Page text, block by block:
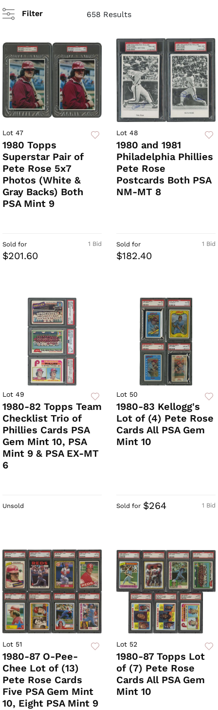
Filter 658 Results
Lot 47
1980 Topps
Superstar Pair of
Pete Rose 5x7
Photos (White &
Gray Backs) Both
PSA Mint 9
1 Bid
Sold for
$201.60
Lot 48
1980 and 1981
Philadelphia Phillies
Pete Rose
Postcards Both PSA
NM-MT 8
1 Bid
Sold for
$182.40
Lot 49
1980-82 Topps Team
Checklist Trio of
Phillies Cards PSA
Gem Mint 10, PSA
Mint 9 & PSA EX-MT
6
Unsold
Lot 50
1980-83 Kellogg's
Lot of (4) Pete Rose
Cards All PSA Gem
Mint 10
1 Bid
Sold for $264
Lot 51
1980-87 O-Pee-
Chee Lot of (13)
Pete Rose Cards
Five PSA Gem Mint
10, Eight PSA Mint 9
Lot 52
1980-87 Topps Lot
of (7) Pete Rose
Cards All PSA Gem
Mint 10